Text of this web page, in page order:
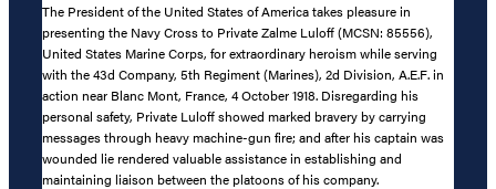
The President of the United States of America takes pleasure in
presenting the Navy Cross to Private Zalme Luloff (MCSN: 85556),
United States Marine Corps, for extraordinary heroism while serving
with the 43d Company, 5th Regiment (Marines), 2d Division, A.E.F. in
action near Blanc Mont, France, 4 October 1918. Disregarding his
personal safety, Private Luloff showed marked bravery by carrying
messages through heavy machine-gun fire; and after his captain was
wounded lie rendered valuable assistance in establishing and
maintaining liaison between the platoons of his company.